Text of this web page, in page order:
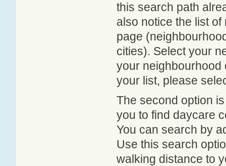
this search path
also notice the list
page
cities). Select your
your neighbourhood
your list, please
The second option
you to find daycare
You can search by
Use this search
walking distance to